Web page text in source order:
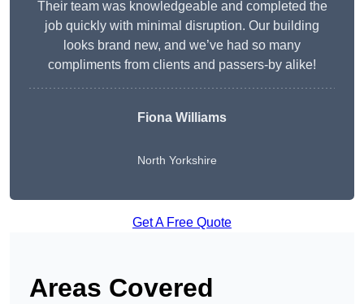
Their team was knowledgeable and completed the
job quickly with minimal disruption. Our building
looks brand new, and we’ve had so many
compliments from clients and passers-by alike!
Fiona Williams
North Yorkshire
Get A Free Quote
Areas Covered